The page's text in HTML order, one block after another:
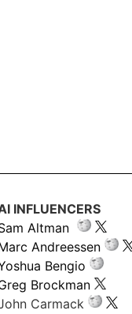
INFLUENCERS
Altman
Andreessen
Bengio
Brockman
Carmack